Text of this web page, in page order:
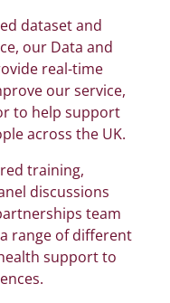
dataset and
our Data and
real-time
our service,
to help support
across the UK.
training,
discussions
team
range of different
support to